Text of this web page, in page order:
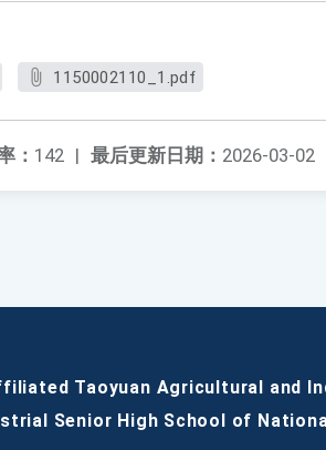
1150002110_1.pdf
最后更新日期： 2026-03-02
： 142 |
Taoyuan Agricultural and
Senior High School of